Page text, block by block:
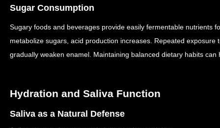
Sugar Consumption
Sugary foods and beverages provide easily fermentable nutrients
metabolize sugars, acid production increases. Repeated exposure
gradually weaken enamel. Maintaining balanced dietary habits can
Hydration and Saliva Function
Saliva as a Natural Defense